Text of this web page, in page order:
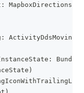
: MapboxDirections
:
: Bundle
)